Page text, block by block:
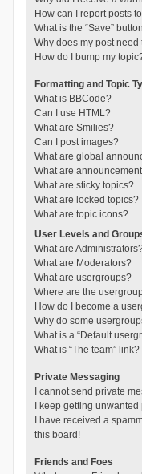
How can I report posts
What is the “Save”
Why does my post
How do I bump my
Formatting and Topic
What is BBCode?
Can I use HTML?
What are Smilies?
Can I post images?
What are global
What are
What are sticky topics?
What are locked topics?
What are topic icons?
User Levels and
What are
What are Moderators?
What are usergroups?
Where are the
How do I become a
Why do some
What is a “Default
What is “The team” link?
Private Messaging
I cannot send private
I keep getting
I have received a
this board!
Friends and Foes